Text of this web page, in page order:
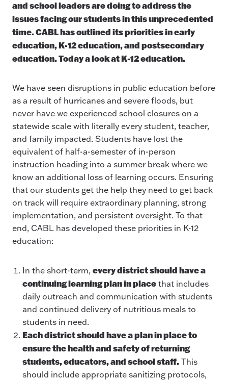
and school leaders are doing to address the
issues facing our students in this unprecedented
time. CABL has outlined its priorities in early
education, K-12 education, and postsecondary
education. Today a look at K-12 education.
We have seen disruptions in public education before
as a result of hurricanes and severe floods, but
never have we experienced school closures on a
statewide scale with literally every student, teacher,
and family impacted. Students have lost the
equivalent of half-a-semester of in-person
instruction heading into a summer break where we
know an additional loss of learning occurs. Ensuring
that our students get the help they need to get back
on track will require extraordinary planning, strong
implementation, and persistent oversight. To that
end, CABL has developed these priorities in K-12
education:
In the short-term, every district should have a
continuing learning plan in place that includes
daily outreach and communication with students
and continued delivery of nutritious meals to
students in need.
Each district should have a plan in place to
ensure the health and safety of returning
students, educators, and school staff. This
should include appropriate sanitizing protocols,